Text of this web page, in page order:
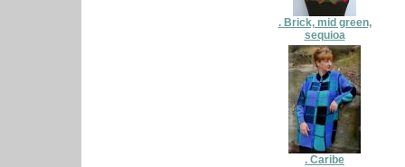
. Brick, mid green,
sequioa
. Caribe